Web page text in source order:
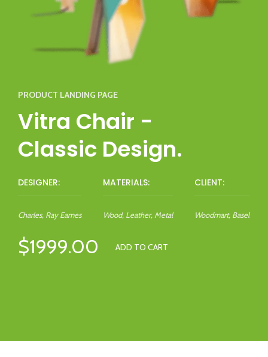
PRODUCT LANDING PAGE
Vitra Chair -
Classic Design.
DESIGNER:
Charles, Ray Eames
MATERIALS:
Wood, Leather, Metal
CLIENT:
Woodmart, Basel
$1999.00 ADD TO CART